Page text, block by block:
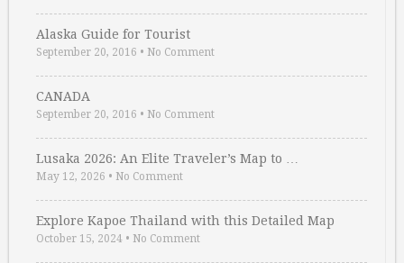
Alaska Guide for Tourist
September 20, 2016 • No Comment
CANADA
September 20, 2016 • No Comment
Lusaka 2026: An Elite Traveler’s Map to …
May 12, 2026 • No Comment
Explore Kapoe Thailand with this Detailed Map
October 15, 2024 • No Comment